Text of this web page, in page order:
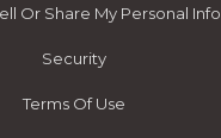
Or Share My Personal Info
Security
Terms Of Use